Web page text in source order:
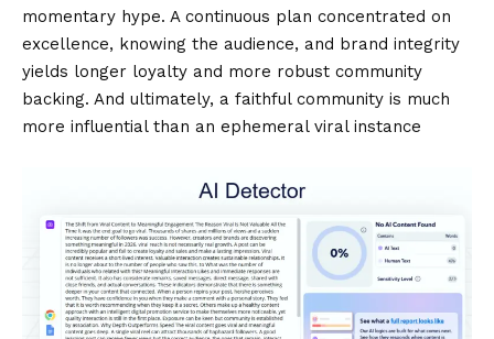
momentary hype. A continuous plan concentrated on
excellence, knowing the audience, and brand integrity
yields longer loyalty and more robust community
backing. And ultimately, a faithful community is much
more influential than an ephemeral viral instance